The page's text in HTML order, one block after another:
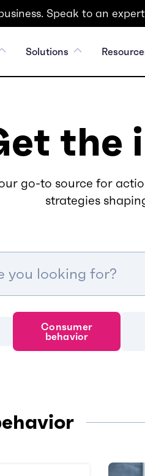
Speak to an
Solutions
the
go-to source for
strategies
Consumer
behavior